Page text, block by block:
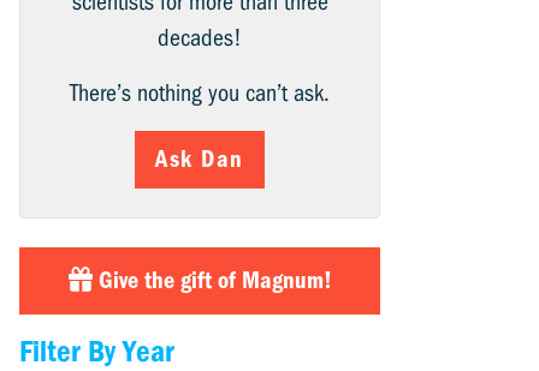
decades!
There’s nothing you can’t ask.
Ask Dan
Give the gift of Magnum!
Filter By Year